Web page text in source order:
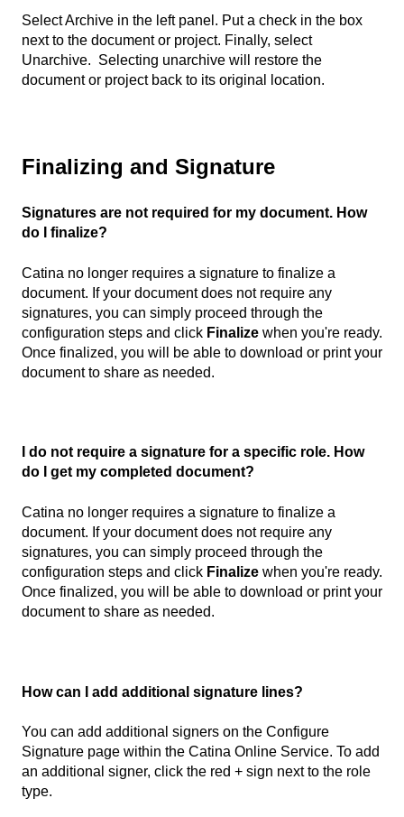
Select Archive in the left panel. Put a check in the box
next to the document or project. Finally, select
Unarchive. Selecting unarchive will restore the
document or project back to its original location.
Finalizing and Signature
Signatures are not required for my document. How
do I finalize?
Catina no longer requires a signature to finalize a
document. If your document does not require any
signatures, you can simply proceed through the
configuration steps and click Finalize when you're ready.
Once finalized, you will be able to download or print your
document to share as needed.
I do not require a signature for a specific role. How
do I get my completed document?
Catina no longer requires a signature to finalize a
document. If your document does not require any
signatures, you can simply proceed through the
configuration steps and click Finalize when you're ready.
Once finalized, you will be able to download or print your
document to share as needed.
How can I add additional signature lines?
You can add additional signers on the Configure
Signature page within the Catina Online Service. To add
an additional signer, click the red + sign next to the role
type.